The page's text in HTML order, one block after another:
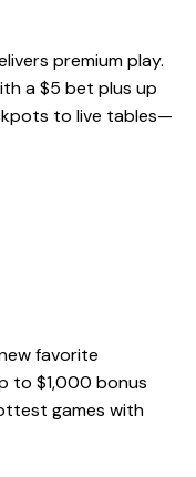
premium play.
a $5 bet plus up
to live tables—
favorite
to $1,000 bonus
games with